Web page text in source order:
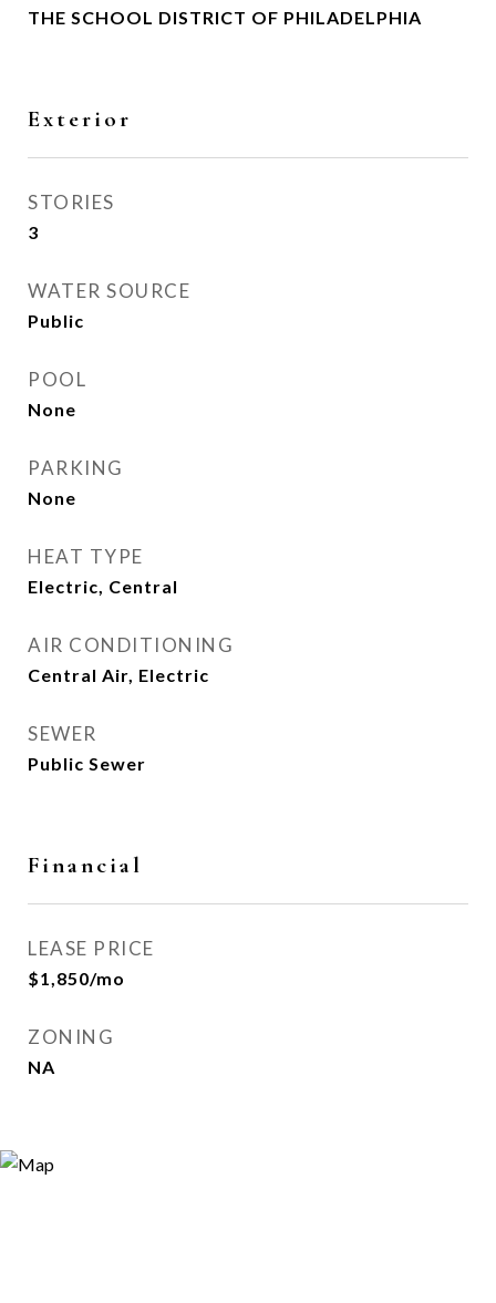
THE SCHOOL DISTRICT OF PHILADELPHIA
Exterior
STORIES
3
WATER SOURCE
Public
POOL
None
PARKING
None
HEAT TYPE
Electric, Central
AIR CONDITIONING
Central Air, Electric
SEWER
Public Sewer
Financial
LEASE PRICE
$1,850/mo
ZONING
NA